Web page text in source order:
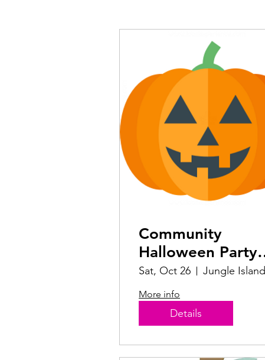
Community
Halloween Party
2024
Sat, Oct 26 Jungle Island
More info
Details